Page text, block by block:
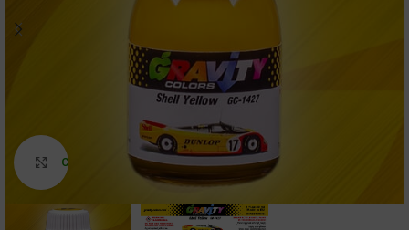
Click to enlarge